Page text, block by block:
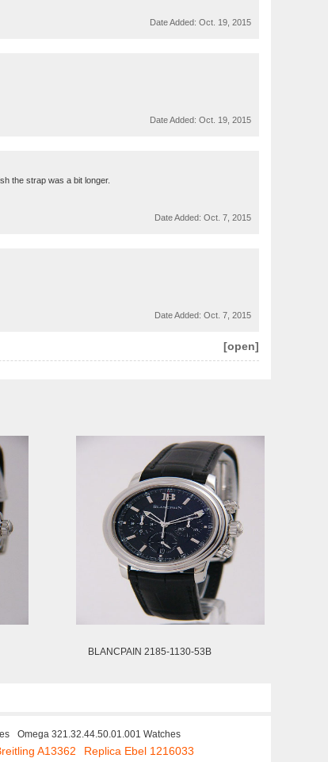
Date Added: Oct. 19, 2015
Date Added: Oct. 19, 2015
the strap was a bit longer.
Date Added: Oct. 7, 2015
Date Added: Oct. 7, 2015
[open]
BLANCPAIN 2185-1130-53B
Omega 321.32.44.50.01.001 Watches
A13362 Replica Ebel 1216033